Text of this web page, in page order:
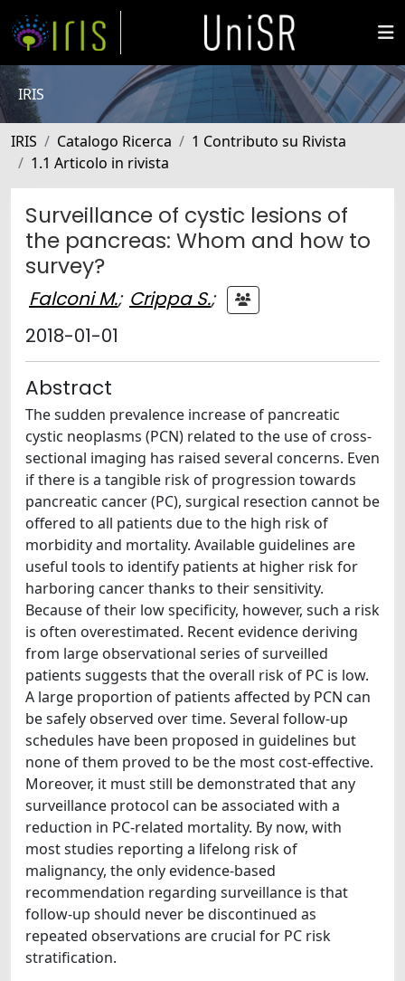
IRIS
IRIS Catalogo Ricerca
1 Contributo su Rivista
1.1 Articolo in rivista
Surveillance of cystic lesions of
the pancreas: Whom and how to
survey?
Falconi M.; Crippa S.;
2018-01-01
Abstract
The sudden prevalence increase of pancreatic
cystic neoplasms (PCN) related to the use of cross-
sectional imaging has raised several concerns. Even
if there is a tangible risk of progression towards
pancreatic cancer (PC), surgical resection cannot be
offered to all patients due to the high risk of
morbidity and mortality. Available guidelines are
useful tools to identify patients at higher risk for
harboring cancer thanks to their sensitivity.
Because of their low specificity, however, such a risk
is often overestimated. Recent evidence deriving
from large observational series of surveilled
patients suggests that the overall risk of PC is low.
A large proportion of patients affected by PCN can
be safely observed over time. Several follow-up
schedules have been proposed in guidelines but
none of them proved to be the most cost-effective.
Moreover, it must still be demonstrated that any
surveillance protocol can be associated with a
reduction in PC-related mortality. By now, with
most studies reporting a lifelong risk of
malignancy, the only evidence-based
recommendation regarding surveillance is that
follow-up should never be discontinued as
repeated observations are crucial for PC risk
stratification.